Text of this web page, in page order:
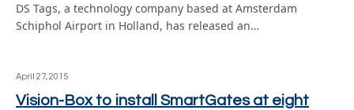
DS Tags, a technology company based at Amsterdam
Schiphol Airport in Holland, has released an…
April 27, 2015
Vision-Box to install SmartGates at eight